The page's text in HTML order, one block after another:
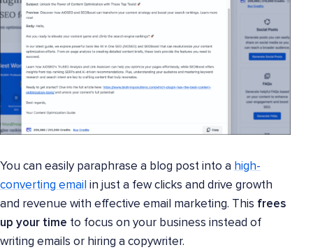
You can easily paraphrase a blog post into a high-
converting email in just a few clicks and drive growth
and revenue with effective email marketing. This frees
up your time to focus on your business instead of
writing emails or hiring a copywriter.